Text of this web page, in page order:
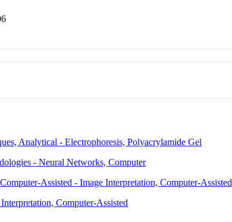
Analytical - Electrophoresis, Polyacrylamide Gel
- Neural Networks, Computer
Assisted - Image Interpretation, Computer-Assisted
Computer-Assisted